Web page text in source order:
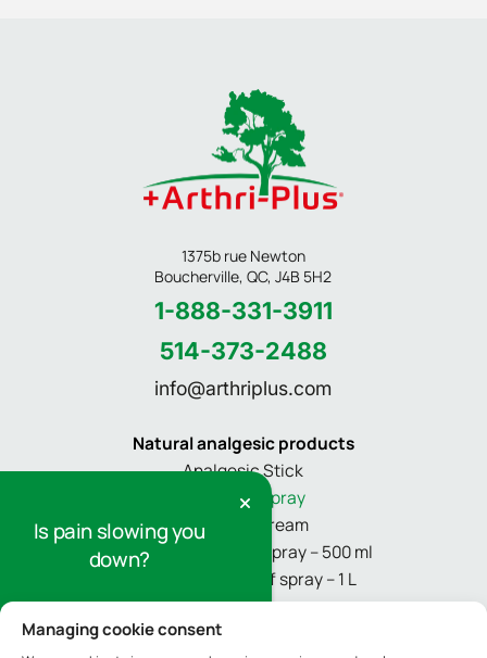
Managing cookie consent
1375b rue Newton
Boucherville, QC, J4B 5H2
1-888-331-3911
514-373-2488
info@arthriplus.com
Natural analgesic products
Analgesic Stick
Pain relief spray
Pain relief cream
Refill for pain relief spray – 500 ml
Refill for pain relief spray – 1 L
Informations
Is pain slowing you
down?
tips and information on pain relief.